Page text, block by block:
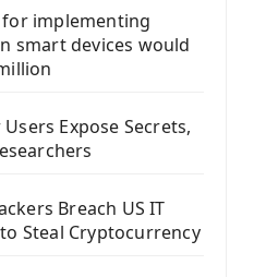
Framework
implementing
smart devices would
Expose Secrets,
Breach US IT
Steal Cryptocurrency